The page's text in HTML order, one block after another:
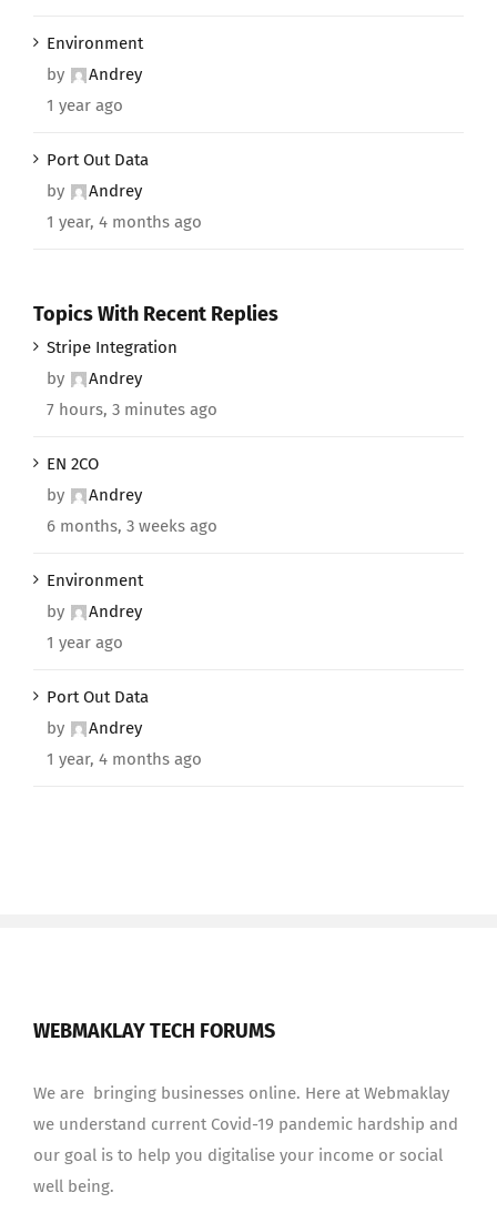
Environment
by
Andrey
1 year ago
Port Out Data
by
Andrey
1 year, 4 months ago
Topics With Recent Replies
Stripe Integration
by
Andrey
7 hours, 3 minutes ago
EN 2CO
by
Andrey
6 months, 3 weeks ago
Environment
by
Andrey
1 year ago
Port Out Data
by
Andrey
1 year, 4 months ago
WEBMAKLAY TECH FORUMS
We are bringing businesses online. Here at Webmaklay
we understand current Covid-19 pandemic hardship and
our goal is to help you digitalise your income or social
well being.